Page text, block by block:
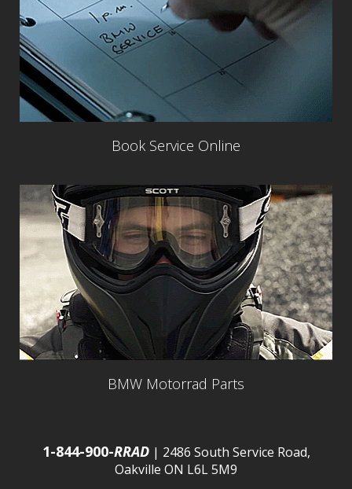
Book Service Online
BMW Motorrad Parts
1-844-900-RRAD| 2486 South Service Road,
Oakville ON L6L 5M9